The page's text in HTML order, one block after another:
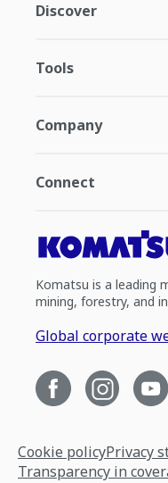
Discover
Tools
Company
Connect
Komatsu is a leading
mining, forestry, and
Global corporate
Cookie policyPrivacy
Transparency in